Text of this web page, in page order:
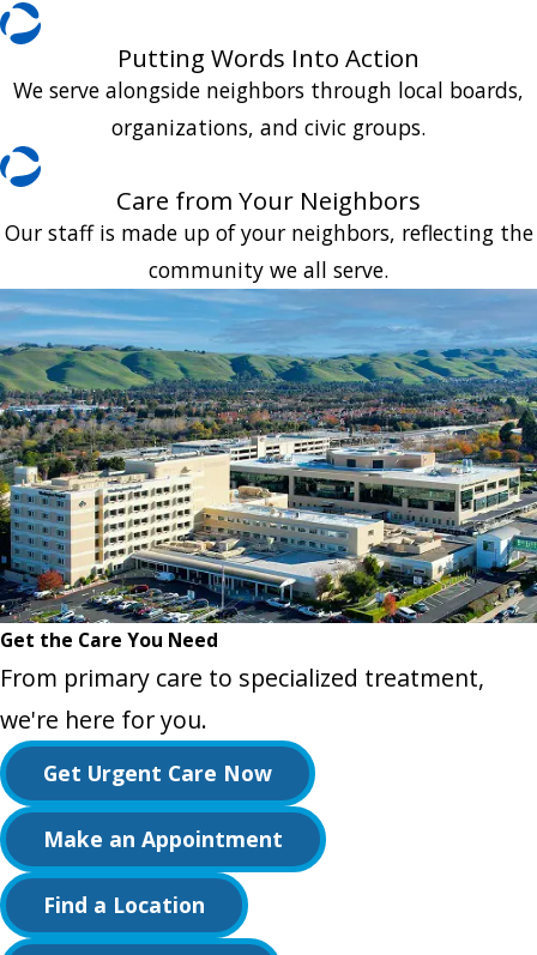
Putting Words Into Action
We serve alongside neighbors through local boards,
organizations, and civic groups.
Care from Your Neighbors
Our staff is made up of your neighbors, reflecting the
community we all serve.
Get the Care You Need
From primary care to specialized treatment,
we're here for you.
Get Urgent Care Now
Make an Appointment
Find a Location